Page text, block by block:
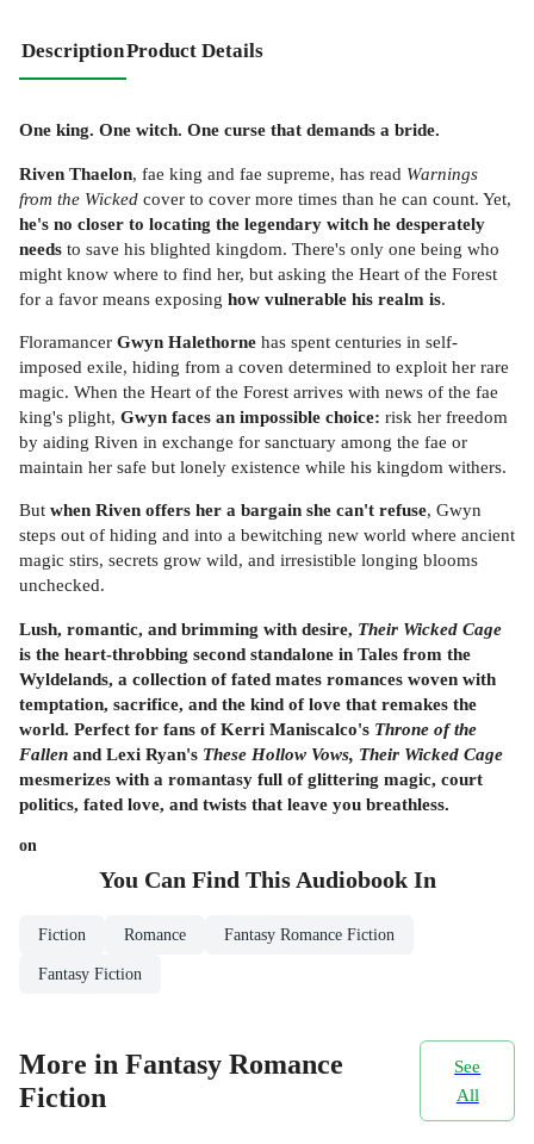
DescriptionProduct Details
One king. One witch. One curse that demands a bride.
Riven Thaelon, fae king and fae supreme, has read Warnings
from the Wicked cover to cover more times than he can count. Yet,
he's no closer to locating the legendary witch he desperately
needs to save his blighted kingdom. There's only one being who
might know where to find her, but asking the Heart of the Forest
for a favor means exposing how vulnerable his realm is.
Floramancer Gwyn Halethorne has spent centuries in self-
imposed exile, hiding from a coven determined to exploit her rare
magic. When the Heart of the Forest arrives with news of the fae
king's plight, Gwyn faces an impossible choice: risk her freedom
by aiding Riven in exchange for sanctuary among the fae or
maintain her safe but lonely existence while his kingdom withers.
But when Riven offers her a bargain she can't refuse, Gwyn
steps out of hiding and into a bewitching new world where ancient
magic stirs, secrets grow wild, and irresistible longing blooms
unchecked.
Lush, romantic, and brimming with desire, Their Wicked Cage
is the heart-throbbing second standalone in Tales from the
Wyldelands, a collection of fated mates romances woven with
temptation, sacrifice, and the kind of love that remakes the
world. Perfect for fans of Kerri Maniscalco's Throne of the
Fallen and Lexi Ryan's These Hollow Vows, Their Wicked Cage
mesmerizes with a romantasy full of glittering magic, court
politics, fated love, and twists that leave you breathless.
on
You Can Find This AudiobookIn
Fiction Romance Fantasy Romance Fiction
Fantasy Fiction
More in Fantasy Romance
Fiction
See
All